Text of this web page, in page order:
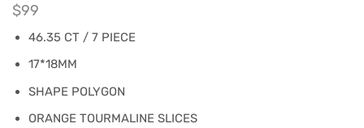
$99
46.35 CT / 7 PIECE
17*18MM
SHAPE POLYGON
ORANGE TOURMALINE SLICES